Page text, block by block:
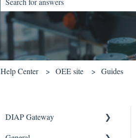
There are no suggestions because the
Help Center OEE site Guides
DIAP Gateway